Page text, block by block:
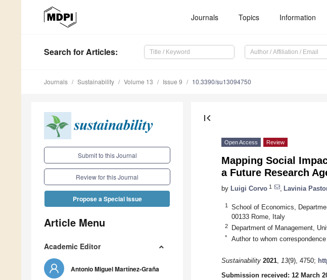
Journals Topics Information
Search for Articles:
Journals Sustainability Volume 13 Issue 9 10.3390/su13094750
Submit to this Journal
Review for this Journal
Propose a Special Issue
Article Menu
Academic Editor
Antonio Miguel Martínez-Graña
first_page
Open Access Review
Mapping Social
a Future Research
by Luigi Corvo 1 Lavinia
1
School of Economics,
00133 Rome, Italy
2 Department of Management,
* Author to whom
Sustainability 2021, 13(9), 4750;
Submission received: 12 March